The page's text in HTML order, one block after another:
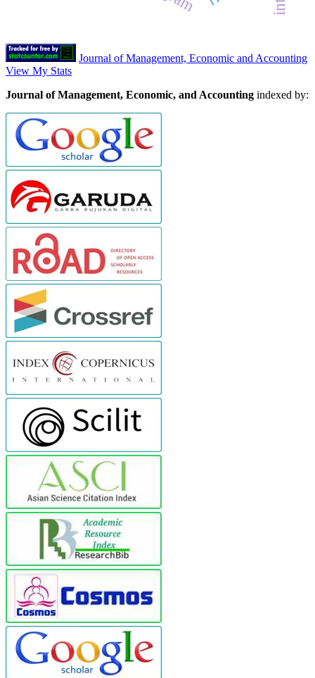
Journal of Management, Economic and Accounting
View My Stats
Journal of Management, Economic, and Accounting indexed by: